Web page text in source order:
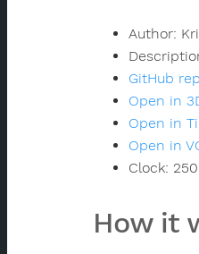
Author:
GitHub
Open in
Open in
Open in
Clock:
How it